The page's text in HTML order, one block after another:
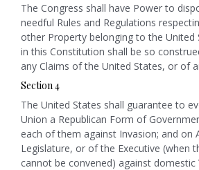
The Congress shall have Power to
needful Rules and Regulations
other Property belonging to the United
in this Constitution shall be so
any Claims of the United States, or of
Section 4
The United States shall guarantee to
Union a Republican Form of
each of them against Invasion; and on
Legislature, or of the Executive (when
cannot be convened) against domestic